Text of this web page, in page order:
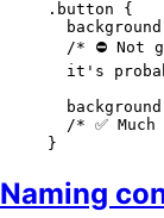
.button {
/* ⛔️ Not
it's
/* ✅
}
Naming